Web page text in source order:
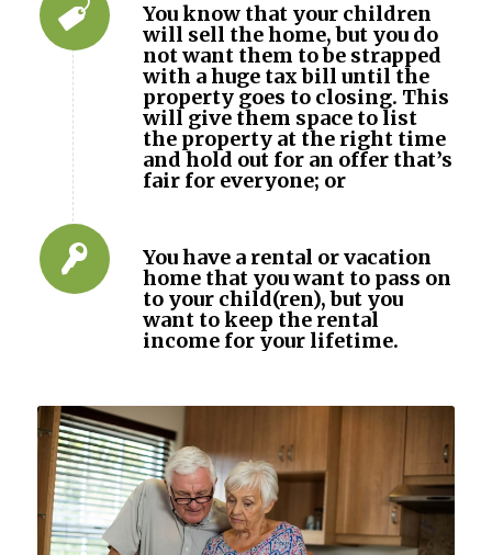
You know that your children
will sell the home, but you do
not want them to be strapped
with a huge tax bill until the
property goes to closing. This
will give them space to list
the property at the right time
and hold out for an offer that’s
fair for everyone; or
You have a rental or vacation
home that you want to pass on
to your child(ren), but you
want to keep the rental
income for your lifetime.